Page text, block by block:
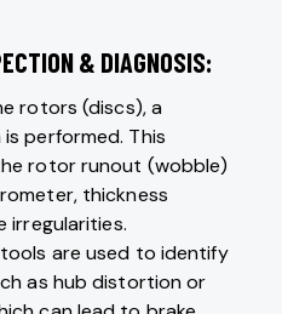
& DIAGNOSIS:
rotors (discs), a
performed. This
rotor runout (wobble)
thickness
irregularities.
are used to identify
as hub distortion or